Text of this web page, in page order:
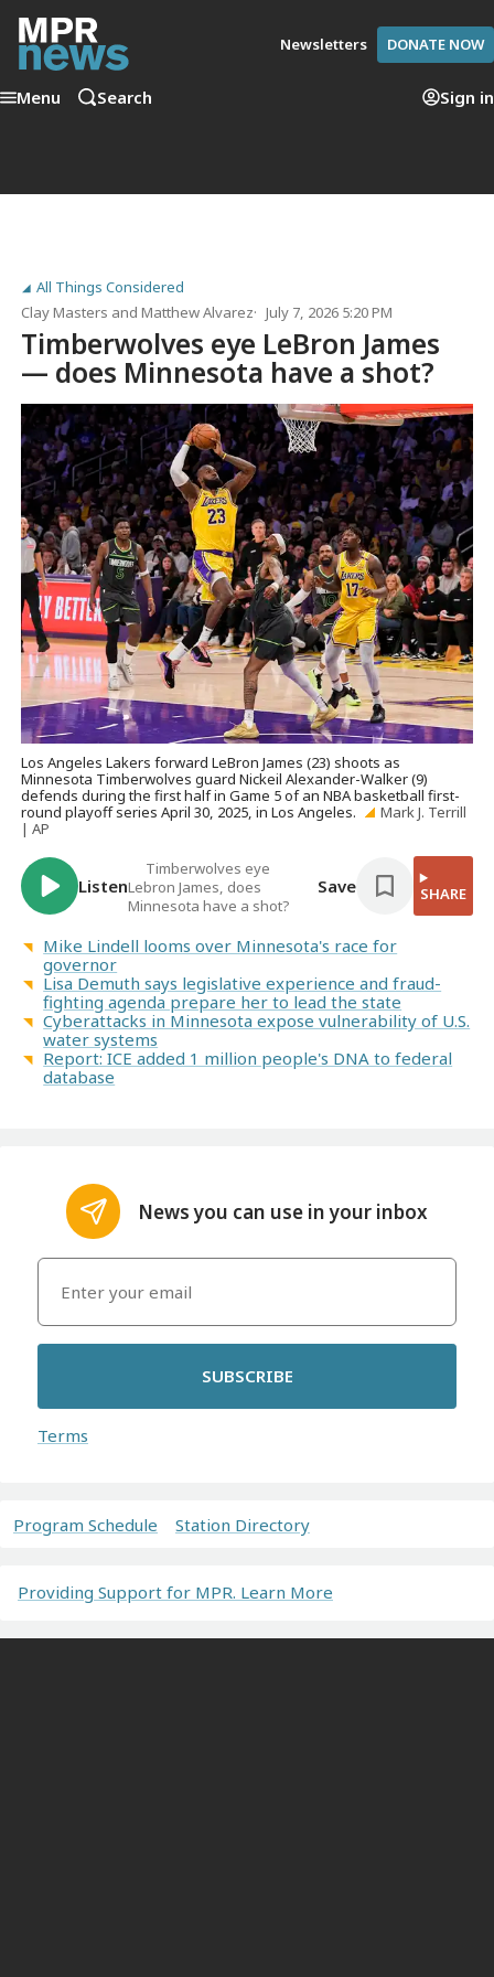
Newsletters DONATE NOW
Menu Search Sign in
All Things Considered
Clay Masters andMatthew Alvarez July 7, 2026 5:20 PM
Timberwolves eye LeBron James
— does Minnesota have a shot?
Los Angeles Lakers forward LeBron James (23) shoots as
Minnesota Timberwolves guard Nickeil Alexander-Walker (9)
defends during the first half in Game 5 of an NBA basketball first-
round playoff series April 30, 2025, in Los Angeles.
Mark J. Terrill
| AP
Listen
Timberwolves eye
Lebron James, does
Minnesota have a shot?
Save SHARE
Mike Lindell looms over Minnesota's race for
governor
Lisa Demuth says legislative experience and fraud-
fighting agenda prepare her to lead the state
Cyberattacks in Minnesota expose vulnerability of U.S.
water systems
Report: ICE added 1 million people's DNA to federal
database
News you can use in your inbox
SUBSCRIBE
Terms
Program Schedule Station Directory
Providing Support for MPR. Learn More